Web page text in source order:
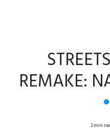
REMAKE:
3 min